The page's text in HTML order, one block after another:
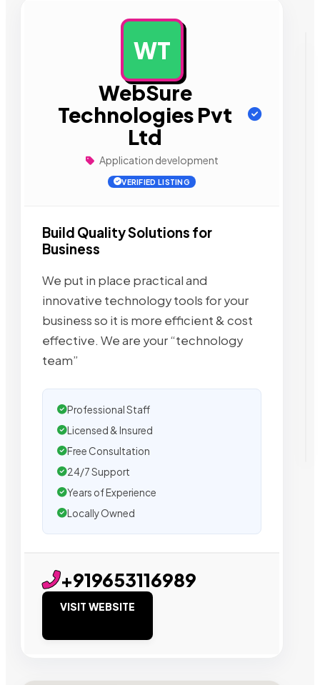
WT
WebSure
Technologies Pvt
Ltd
Application development
VERIFIED LISTING
Build Quality Solutions for
Business
We put in place practical and
innovative technology tools for your
business so it is more efficient & cost
effective. We are your “technology
team”
Professional Staff
Licensed & Insured
Free Consultation
24/7 Support
Years of Experience
Locally Owned
+919653116989
VISIT WEBSITE